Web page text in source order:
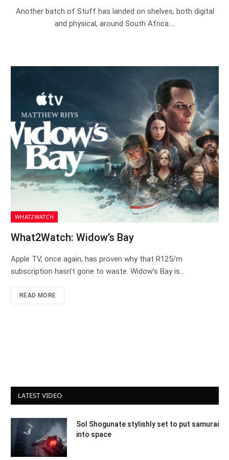
Another batch of Stuff has landed on shelves, both digital
and physical, around South Africa.…
WHAT2WATCH
What2Watch: Widow’s Bay
Apple TV, once again, has proven why that R125/m
subscription hasn’t gone to waste. Widow’s Bay is…
READ MORE
LATEST VIDEO
Sol Shogunate stylishly set to put samurai
into space